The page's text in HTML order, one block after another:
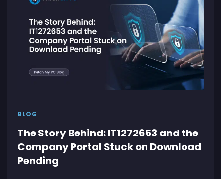
BLOG
The Story Behind: IT1272653 and the
Company Portal Stuck on Download
Pending